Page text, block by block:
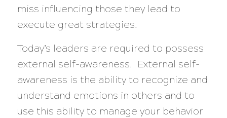
miss influencing those they lead to
execute great strategies.
Today’s leaders are required to possess
external self-awareness. External self-
awareness is the ability to recognize and
understand emotions in others and to
use this ability to manage your behavior